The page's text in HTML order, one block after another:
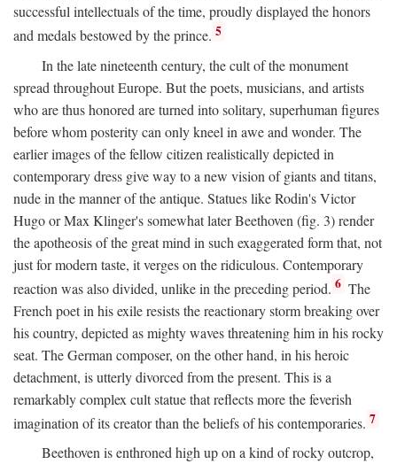
successful intellectuals of the time, proudly displayed the honors
and medals bestowed by the prince. 5
In the late nineteenth century, the cult of the monument
spread throughout Europe. But the poets, musicians, and artists
who are thus honored are turned into solitary, superhuman figures
before whom posterity can only kneel in awe and wonder. The
earlier images of the fellow citizen realistically depicted in
contemporary dress give way to a new vision of giants and titans,
nude in the manner of the antique. Statues like Rodin's Victor
Hugo or Max Klinger's somewhat later Beethoven (fig. 3) render
the apotheosis of the great mind in such exaggerated form that, not
just for modern taste, it verges on the ridiculous. Contemporary
reaction was also divided, unlike in the preceding period. 6 The
French poet in his exile resists the reactionary storm breaking over
his country, depicted as mighty waves threatening him in his rocky
seat. The German composer, on the other hand, in his heroic
detachment, is utterly divorced from the present. This is a
remarkably complex cult statue that reflects more the feverish
imagination of its creator than the beliefs of his contemporaries. 7
Beethoven is enthroned high up on a kind of rocky outcrop,